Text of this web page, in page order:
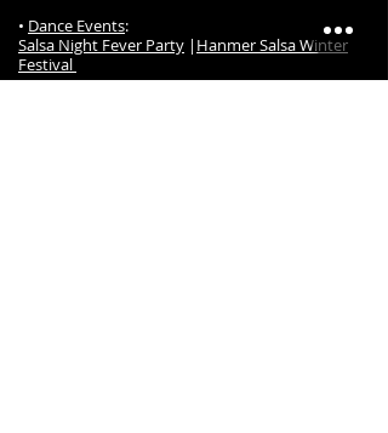
• Dance Events:
Salsa Night Fever Party | Hanmer Salsa Winter
Festival